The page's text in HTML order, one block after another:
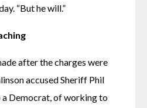
“But he will.”
after the charges were
accused Sheriff Phil
a Democrat, of working to